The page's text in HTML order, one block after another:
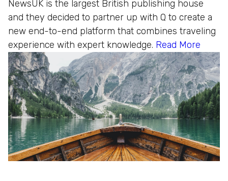
NewsUK is the largest British publishing house
and they decided to partner up with Q to create a
new end-to-end platform that combines traveling
experience with expert knowledge. Read More